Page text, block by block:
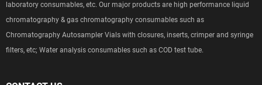
laboratory consumables, etc. Our major products are high performance liquid
chromatography & gas chromatography consumables such as
Chromatography Autosampler Vials with closures, inserts, crimper and syringe
filters, etc; Water analysis consumables such as COD test tube.